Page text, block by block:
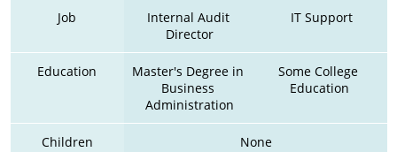
Job
Internal Audit
Director
IT Support
Education
Master's Degree in
Business
Administration
Some College
Education
Children None